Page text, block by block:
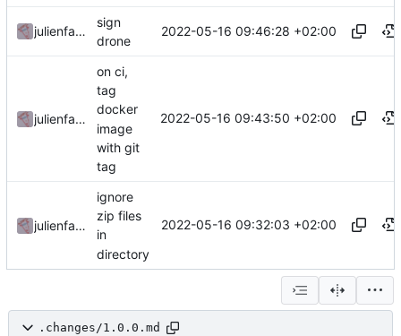
julienfastre
sign
drone
2022-05-16 09:46:28 +02:00
julienfastre
on ci,
tag
docker
image
with git
tag
2022-05-16 09:43:50 +02:00
julienfastre
ignore
zip files
in
directory
2022-05-16 09:32:03 +02:00
.changes/1.0.0.md